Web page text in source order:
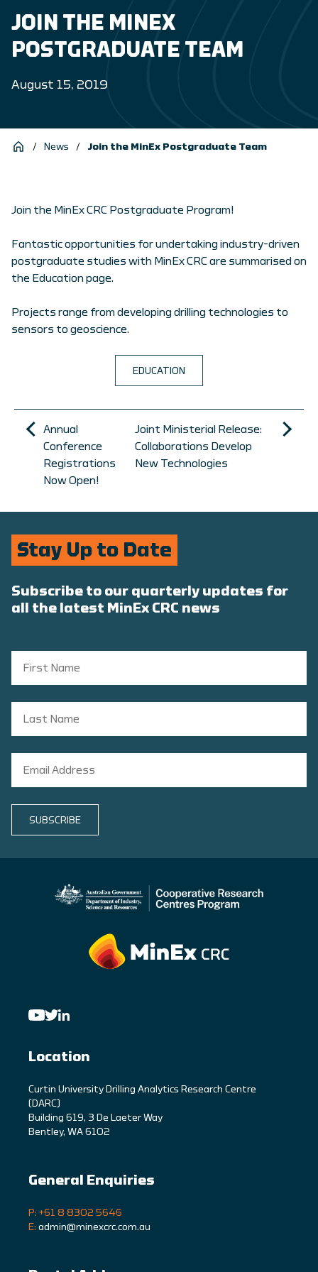
JOIN THE MINEX
POSTGRADUATE TEAM
August 15, 2019
/ News / Join the MinEx Postgraduate Team
Join the MinEx CRC Postgraduate Program!
Fantastic opportunities for undertaking industry-driven
postgraduate studies with MinEx CRC are summarised on
the Education page.
Projects range from developing drilling technologies to
sensors to geoscience.
EDUCATION
Annual
Conference
Registrations
Now Open!
Joint Ministerial Release:
Collaborations Develop
New Technologies
Stay Up to Date
Subscribe to our quarterly updates for
all the latest MinEx CRC news
SUBSCRIBE
Location
Curtin University Drilling Analytics Research Centre
(DARC)
Building 619, 3 De Laeter Way
Bentley, WA 6102
General Enquiries
P: +61 8 8302 5646
E: admin@minexcrc.com.au